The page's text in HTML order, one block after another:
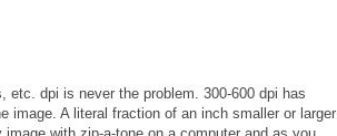
etc. dpi is never the problem. 300-600 dpi has
image. A literal fraction of an inch smaller or larger